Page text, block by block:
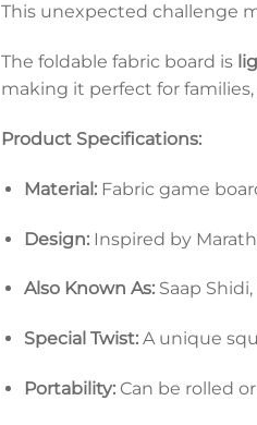
This unexpected challenge
The foldable fabric board is
making it perfect for
Product Specifications:
Material:Fabric game
Design:Inspired by
Also Known As:Saap
Special Twist:A unique
Portability:Can be rolled